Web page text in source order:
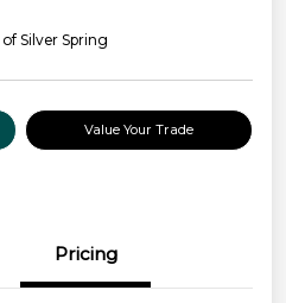
Silver Spring
Value Your Trade
Pricing